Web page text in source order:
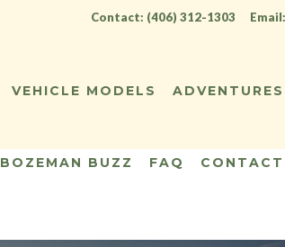
Contact: (406) 312-1303
VEHICLE MODELS ADVENTURES
BOZEMAN BUZZ FAQ CONTACT